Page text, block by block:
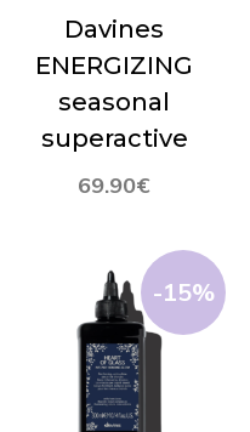
Davines
ENERGIZING
seasonal
superactive
69.90€
-15%